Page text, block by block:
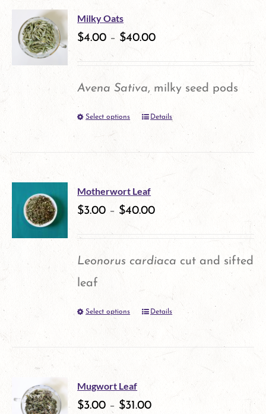
page
variants.
options
the
product
Milky Oats
$4.00 – $40.00
Avena Sativa, milky seed pods
Select options
This
multiple
variants.
options
may
the
page
Details
Motherwort Leaf
$3.00 – $40.00
Leonorus cardiaca cut and sifted
leaf
Select options
This
product
has
variants.
Details
Mugwort Leaf
$3.00 – $31.00